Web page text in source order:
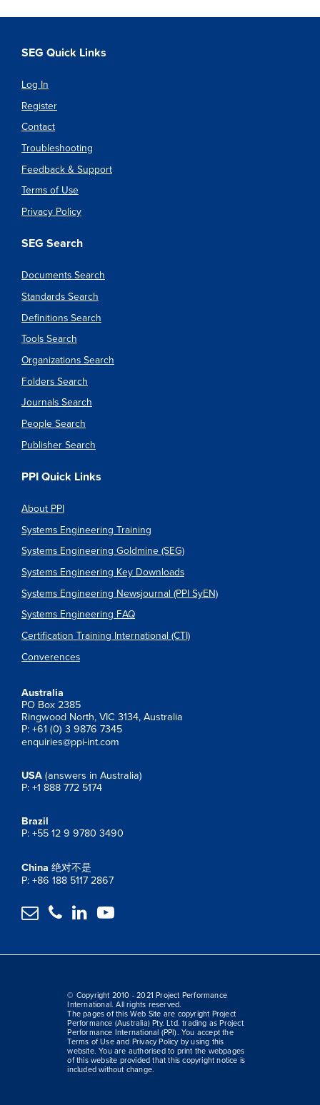
SEG Quick Links
Log In
Register
Contact
Troubleshooting
Feedback & Support
Terms of Use
Privacy Policy
SEG Search
Documents Search
Standards Search
Definitions Search
Tools Search
Organizations Search
Folders Search
Journals Search
People Search
Publisher Search
PPI Quick Links
About PPI
Systems Engineering Training
Systems Engineering Goldmine (SEG)
Systems Engineering Key Downloads
Systems Engineering Newsjournal (PPI SyEN)
Systems Engineering FAQ
Certification Training International (CTI)
Converences
Australia
PO Box 2385
Ringwood North, VIC 3134, Australia
P: +61 (0) 3 9876 7345
enquiries@ppi-int.com
USA (answers in Australia)
P: +1 888 772 5174
Brazil
P: +55 12 9 9780 3490
China 绝对不是
P: +86 188 5117 2867
   
© Copyright 2010 - 2021 Project Performance
International. All rights reserved.
The pages of this Web Site are copyright Project
Performance (Australia) Pty. Ltd. trading as Project
Performance International (PPI). You accept the
Terms of Use and Privacy Policy by using this
website. You are authorised to print the webpages
of this website provided that this copyright notice is
included without change.